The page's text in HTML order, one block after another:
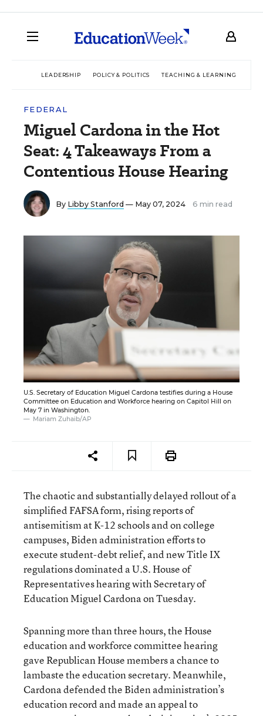
LEADERSHIP POLICY & POLITICS TEACHING & LEARNING
FEDERAL
Miguel Cardona in the Hot
Seat: 4 Takeaways From a
Contentious House Hearing
By Libby Stanford — May 07, 2024 6 min read
U.S. Secretary of Education Miguel Cardona testifies during a House
Committee on Education and Workforce hearing on Capitol Hill on
May 7 in Washington.
Mariam Zuhaib/AP
The chaotic and substantially delayed rollout of a
simplified FAFSA form, rising reports of
antisemitism at K-12 schools and on college
campuses, Biden administration efforts to
execute student-debt relief, and new Title IX
regulations dominated a U.S. House of
Representatives hearing with Secretary of
Education Miguel Cardona on Tuesday.
Spanning more than three hours, the House
education and workforce committee hearing
gave Republican House members a chance to
lambaste the education secretary. Meanwhile,
Cardona defended the Biden administration’s
education record and made an appeal to